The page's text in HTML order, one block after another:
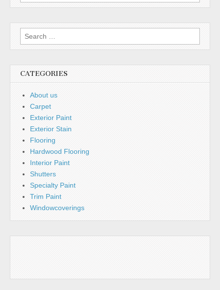
CATEGORIES
About us
Carpet
Exterior Paint
Exterior Stain
Flooring
Hardwood Flooring
Interior Paint
Shutters
Specialty Paint
Trim Paint
Windowcoverings